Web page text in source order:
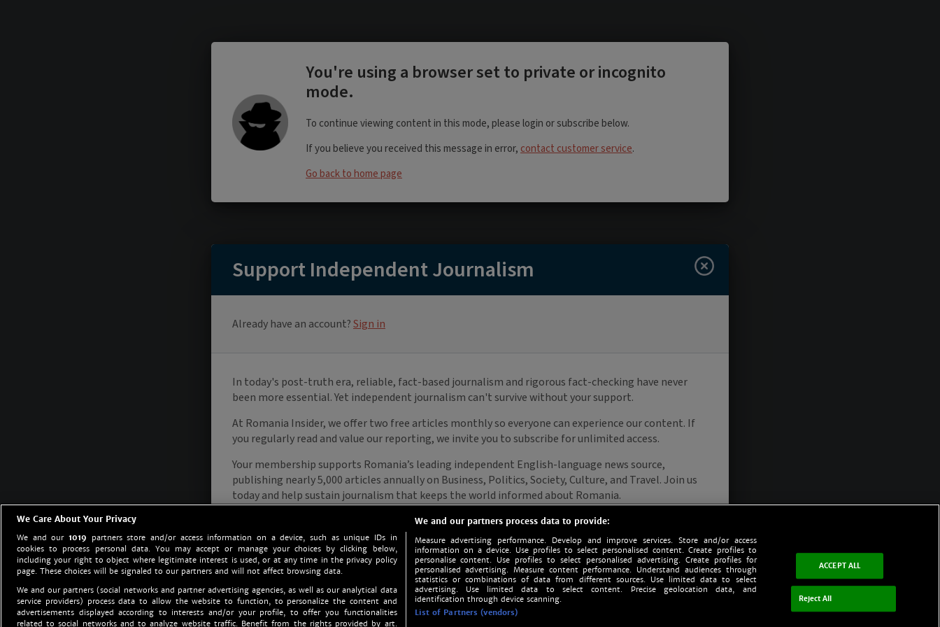
We Care About Your Privacy
We and our 1019 partners store and/or access information on a device, such as unique IDs in
cookies to process personal data. You may accept or manage your choices by clicking below,
including your right to object where legitimate interest is used, or at any time in the privacy policy
page. These choices will be signaled to our partners and will not affect browsing data.
We and our partners (social networks and partner advertising agencies, as well as our analytical data
service providers) process data to allow the website to function, to personalize the content and
advertisements displayed according to interests and/or your profile, to offer you functionalities
related to social networks and to analyze website traffic. Benefit from the rights provided by art.
We and our partners process data to provide:
Measure advertising performance. Develop and improve services. Store and/or access
information on a device. Use profiles to select personalised content. Create profiles to
personalise content. Use profiles to select personalised advertising. Create profiles for
personalised advertising. Measure content performance. Understand audiences through
statistics or combinations of data from different sources. Use limited data to select
advertising. Use limited data to select content. Precise geolocation data, and
identification through device scanning.
List of Partners (vendors)
ACCEPT ALL
Reject All